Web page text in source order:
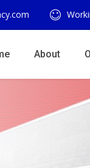
About